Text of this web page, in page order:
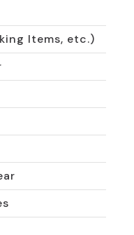
Items, etc.)